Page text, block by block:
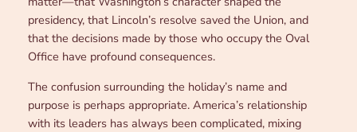
presidency, that Lincoln’s resolve saved the Union, and
that the decisions made by those who occupy the Oval
Office have profound consequences.
The confusion surrounding the holiday’s name and
purpose is perhaps appropriate. America’s relationship
with its leaders has always been complicated, mixing